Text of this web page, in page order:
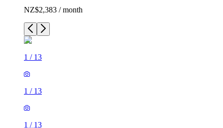
NZ$2,383 / month
1 / 13
1 / 13
1 / 13